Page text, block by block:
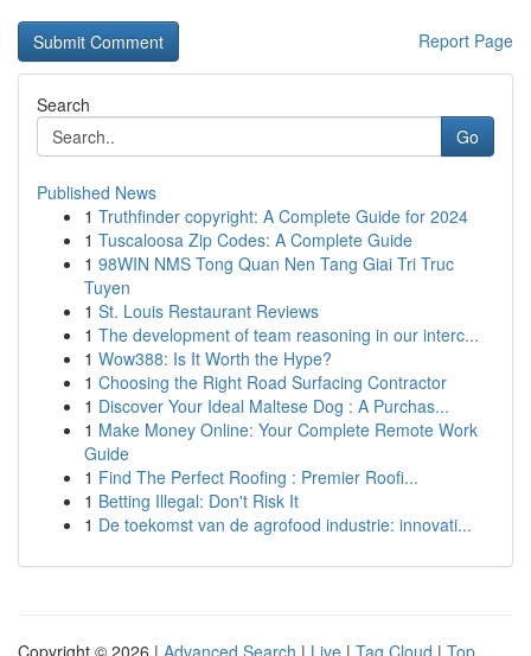
Report Page
Search
Go
Published News
1 Truthfinder copyright: A Complete Guide for 2024
1 Tuscaloosa Zip Codes: A Complete Guide
1 98WIN NMS Tong Quan Nen Tang Giai Tri Truc
Tuyen
1 St. Louis Restaurant Reviews
1 The development of team reasoning in our interc...
1 Wow388: Is It Worth the Hype?
1 Choosing the Right Road Surfacing Contractor
1 Discover Your Ideal Maltese Dog : A Purchas...
1 Make Money Online: Your Complete Remote Work
Guide
1 Find The Perfect Roofing : Premier Roofi...
1 Betting Illegal: Don't Risk It
1 De toekomst van de agrofood industrie: innovati...
Copyright © 2026 | Advanced Search | Live | Tag Cloud | Top